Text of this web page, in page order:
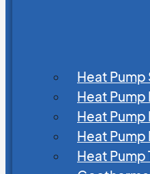
Heat Pump
Heat Pump
Heat
Heat
Heat Pump